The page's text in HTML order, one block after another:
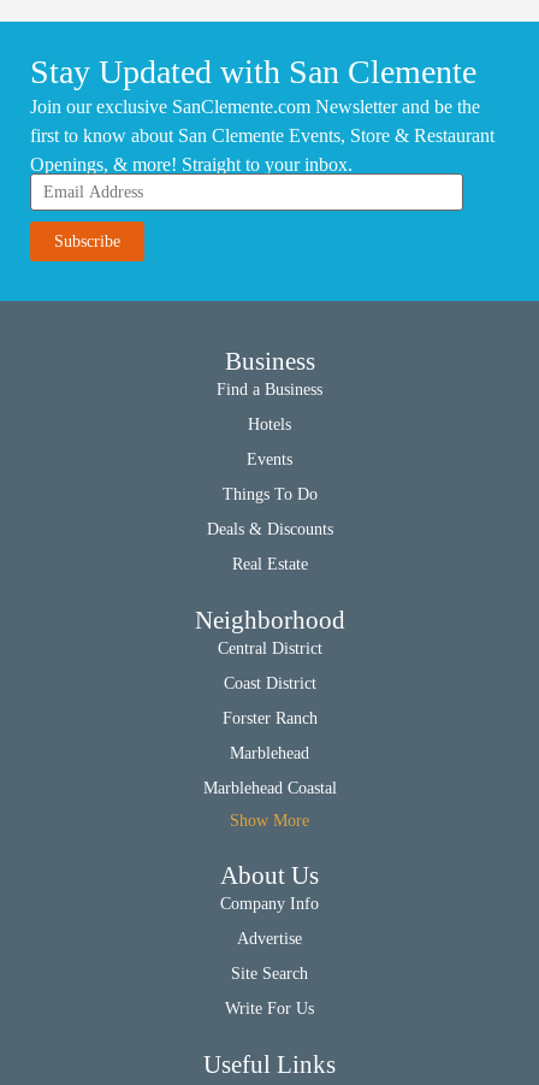
Stay Updated with San Clemente
Join our exclusive SanClemente.com Newsletter and be the
first to know about San Clemente Events, Store & Restaurant
Openings, & more! Straight to your inbox.
Business
Find a Business
Hotels
Events
Things To Do
Deals & Discounts
Real Estate
Neighborhood
Central District
Coast District
Forster Ranch
Marblehead
Marblehead Coastal
Show More
About Us
Company Info
Advertise
Site Search
Write For Us
Useful Links